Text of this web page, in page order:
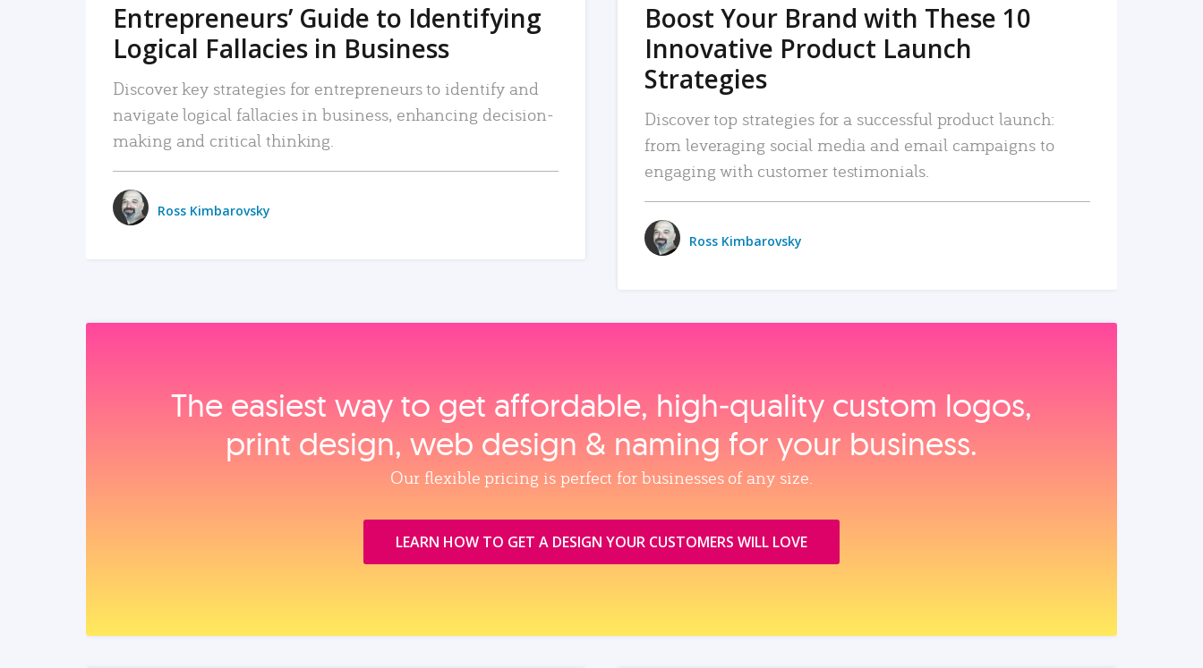
Entrepreneurs’ Guide to Identifying
Logical Fallacies in Business
Discover key strategies for entrepreneurs to identify and
navigate logical fallacies in business, enhancing decision-
making and critical thinking.
Ross Kimbarovsky
Boost Your Brand with These 10
Innovative Product Launch
Strategies
Discover top strategies for a successful product launch:
from leveraging social media and email campaigns to
engaging with customer testimonials.
Ross Kimbarovsky
The easiest way to get affordable, high‑quality custom logos,
print design, web design & naming for your business.
Our flexible pricing is perfect for businesses of any size.
LEARN HOW TO GET A DESIGN YOUR CUSTOMERS WILL LOVE